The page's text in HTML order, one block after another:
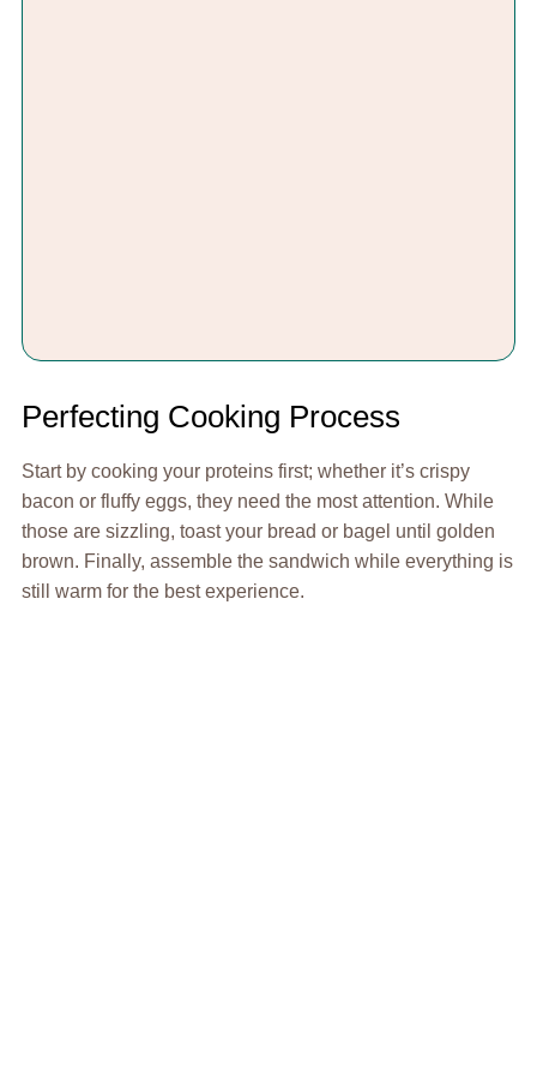
Perfecting Cooking Process
Start by cooking your proteins first; whether it’s crispy
bacon or fluffy eggs, they need the most attention. While
those are sizzling, toast your bread or bagel until golden
brown. Finally, assemble the sandwich while everything is
still warm for the best experience.